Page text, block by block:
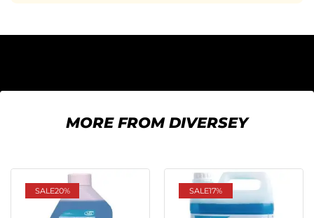
MORE FROM DIVERSEY
SALE20% SALE17%